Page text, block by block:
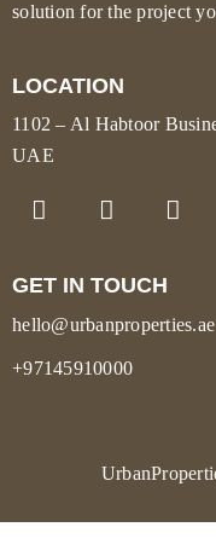
solution for the project
LOCATION
1102 – Al Habtoor
UAE
GET IN TOUCH
hello@urbanproperties.ae
+97145910000